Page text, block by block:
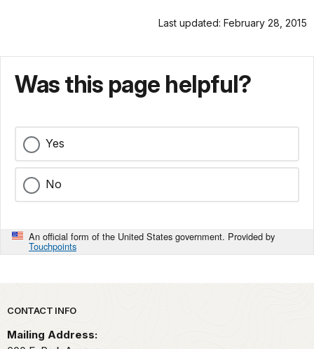
Last updated: February 28, 2015
Was this page helpful?
Yes
No
An official form of the United States government. Provided by
Touchpoints
Park footer
CONTACT INFO
Mailing Address: